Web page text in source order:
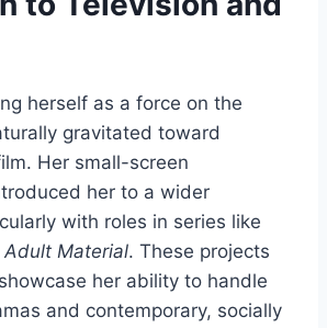
herself as a force on the
gravitated toward
Her small-screen
her to a wider
with roles in series like
Adult Material. These projects
her ability to handle
and contemporary, socially